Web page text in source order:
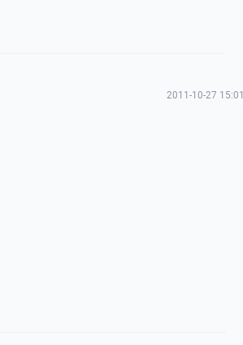
2011-10-27 15:01